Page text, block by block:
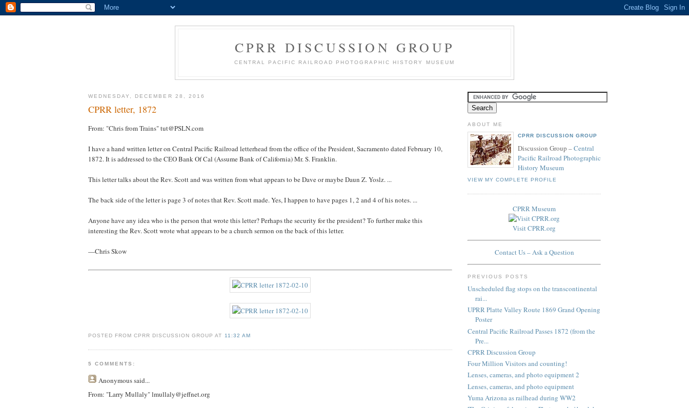
CPRR DISCUSSION GROUP
CENTRAL PACIFIC RAILROAD PHOTOGRAPHIC HISTORY MUSEUM
WEDNESDAY, DECEMBER 28, 2016
CPRR letter, 1872
From: "Chris from Trains" tut@PSLN.com
I have a hand written letter on Central Pacific Railroad letterhead from the office of the President, Sacramento dated February 10,
1872. It is addressed to the CEO Bank Of Cal (Assume Bank of California) Mr. S. Franklin.
This letter talks about the Rev. Scott and was written from what appears to be Dave or maybe Daun Z. Yoslz. ...
The back side of the letter is page 3 of notes that Rev. Scott made. Yes, I happen to have pages 1, 2 and 4 of his notes. ...
Anyone have any idea who is the person that wrote this letter? Perhaps the security for the president? To further make this
interesting the Rev. Scott wrote what appears to be a church sermon on the back of this letter.
—Chris Skow
POSTED FROM CPRR DISCUSSION GROUP AT 11:32 AM
5 COMMENTS:
Anonymoussaid...
From: "Larry Mullaly" lmullaly@jeffnet.org
ABOUT ME
CPRR DISCUSSION GROUP
Discussion Group –Central
Pacific Railroad Photographic
History Museum
VIEW MY COMPLETE PROFILE
CPRR Museum
Visit CPRR.org
Contact Us – Ask a Question
PREVIOUS POSTS
Unscheduled flag stops on the transcontinental
rai...
UPRR Platte Valley Route 1869 Grand Opening
Poster
Central Pacific Railroad Passes 1872 (from the
Pre...
CPRR Discussion Group
Four Million Visitors and counting!
Lenses, cameras, and photo equipment 2
Lenses, cameras, and photo equipment
Yuma Arizona as railhead during WW2